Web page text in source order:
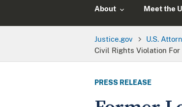
About Meet the
Justice.gov U.S.
Civil Rights Violation
PRESS RELEASE